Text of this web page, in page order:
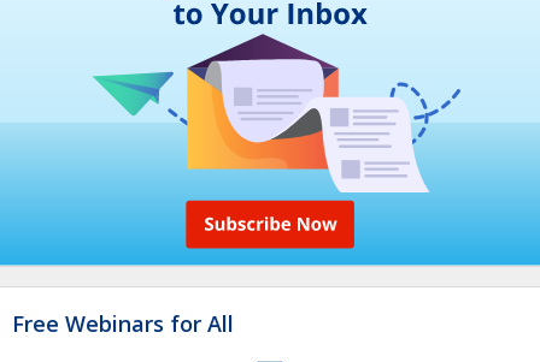
Free Webinars for All